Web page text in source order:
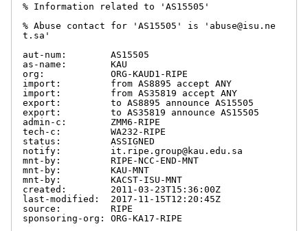
% Information related to 'AS15505'
% Abuse contact for 'AS15505' is 'abuse@isu.ne
t.sa'
aut-num:        AS15505
as-name:        KAU
org:            ORG-KAUD1-RIPE
import:         from AS8895 accept ANY
import:         from AS35819 accept ANY
export:         to AS8895 announce AS15505
export:         to AS35819 announce AS15505
admin-c:        ZMM6-RIPE
tech-c:         WA232-RIPE
status:         ASSIGNED
notify:         it.ripe.group@kau.edu.sa
mnt-by:         RIPE-NCC-END-MNT
mnt-by:         KAU-MNT
mnt-by:         KACST-ISU-MNT
created:        2011-03-23T15:36:00Z
last-modified:  2017-11-15T12:20:45Z
source:         RIPE
sponsoring-org: ORG-KA17-RIPE